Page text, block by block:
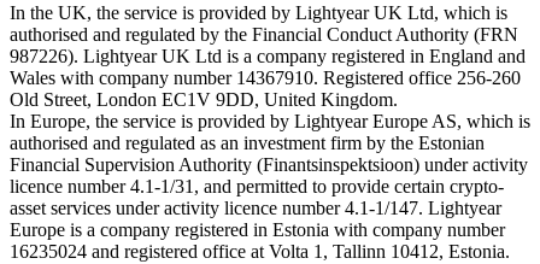
In the UK, the service is provided by Lightyear UK Ltd, which is
authorised and regulated by the Financial Conduct Authority (FRN
987226). Lightyear UK Ltd is a company registered in England and
Wales with company number 14367910. Registered office 256-260
Old Street, London EC1V 9DD, United Kingdom.
In Europe, the service is provided by Lightyear Europe AS, which is
authorised and regulated as an investment firm by the Estonian
Financial Supervision Authority (Finantsinspektsioon) under activity
licence number 4.1-1/31, and permitted to provide certain crypto-
asset services under activity licence number 4.1-1/147. Lightyear
Europe is a company registered in Estonia with company number
16235024 and registered office at Volta 1, Tallinn 10412, Estonia.